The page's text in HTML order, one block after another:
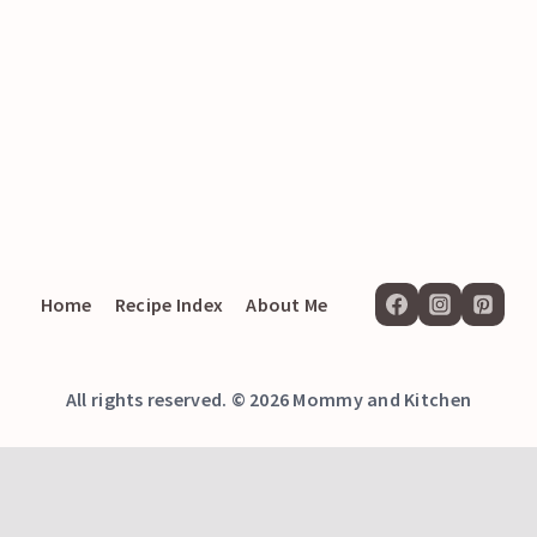
Home Recipe Index About Me
All rights reserved. © 2026 Mommy and Kitchen